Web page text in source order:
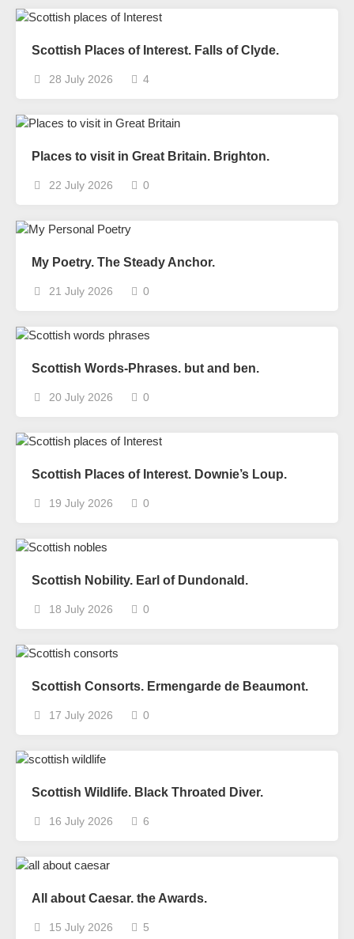
Scottish Places of Interest. Falls of Clyde.
28 July 2026 4
Places to visit in Great Britain. Brighton.
22 July 2026 0
My Poetry. The Steady Anchor.
21 July 2026 0
Scottish Words-Phrases. but and ben.
20 July 2026 0
Scottish Places of Interest. Downie’s Loup.
19 July 2026 0
Scottish Nobility. Earl of Dundonald.
18 July 2026 0
Scottish Consorts. Ermengarde de Beaumont.
17 July 2026 0
Scottish Wildlife. Black Throated Diver.
16 July 2026 6
All about Caesar. the Awards.
15 July 2026 5